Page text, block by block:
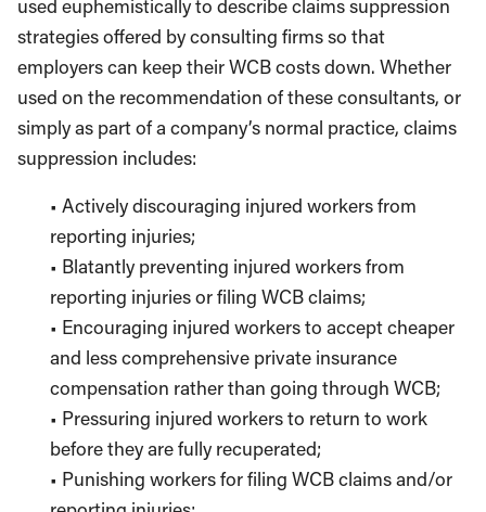
used euphemistically to describe claims suppression
strategies offered by consulting firms so that
employers can keep their WCB costs down. Whether
used on the recommendation of these consultants, or
simply as part of a company’s normal practice, claims
suppression includes:
• Actively discouraging injured workers from
reporting injuries;
• Blatantly preventing injured workers from
reporting injuries or filing WCB claims;
• Encouraging injured workers to accept cheaper
and less comprehensive private insurance
compensation rather than going through WCB;
• Pressuring injured workers to return to work
before they are fully recuperated;
• Punishing workers for filing WCB claims and/or